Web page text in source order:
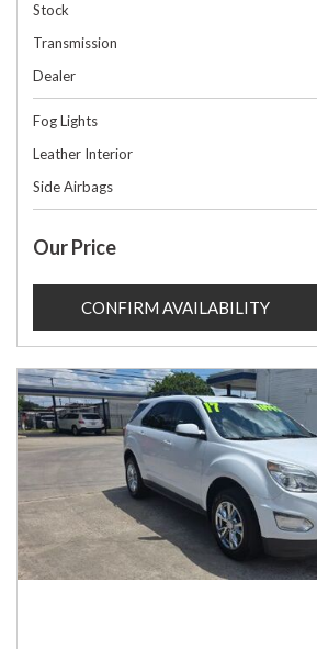
Stock
Transmission
Dealer
Fog Lights
Leather Interior
Side Airbags
Our Price
CONFIRM AVAILABILITY